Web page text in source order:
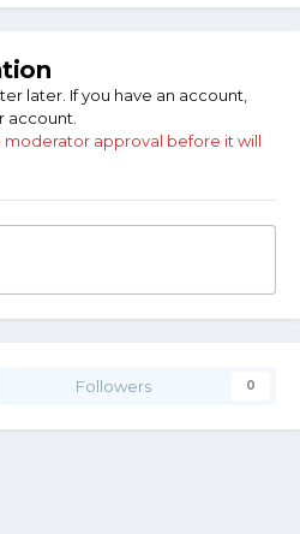
guide rod. You use it,
later. If you have an account,
account.
moderator approval before it will
Followers 0